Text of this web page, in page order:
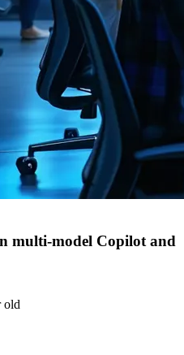
multi-model Copilot and
old